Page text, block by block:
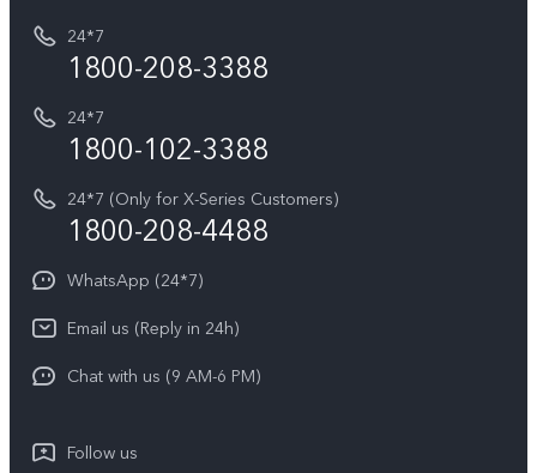
All Models
vivo ZEISS co-engineered Imaging
vivo Exclusive store
Privacy Terms for E-Store
Payment Terms and Policies
Funtouch OS
IMEI Authentication
Query of Spare Parts Price
Write to CEO
Privacy Statement for Customer Service
Download LUTs for Restoring Log
Careers at vivo
Investor Information
Equal Opportunity Policy
About Us
Newsroom
Privacy Policy
24*7
1800-208-3388
24*7
1800-102-3388
24*7 (Only for X-Series Customers)
1800-208-4488
WhatsApp (24*7)
Email us (Reply in 24h)
Chat with us (9 AM-6 PM)
Follow us